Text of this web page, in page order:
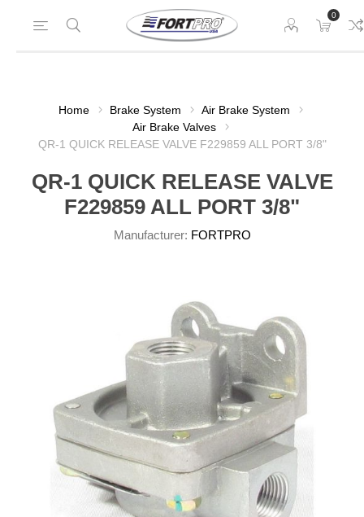
0
Home Brake System
Air Brake System
Air Brake Valves
QR-1 QUICK RELEASE VALVE F229859 ALL PORT 3/8"
QR-1 QUICK RELEASE VALVE
F229859 ALL PORT 3/8"
Manufacturer: FORTPRO